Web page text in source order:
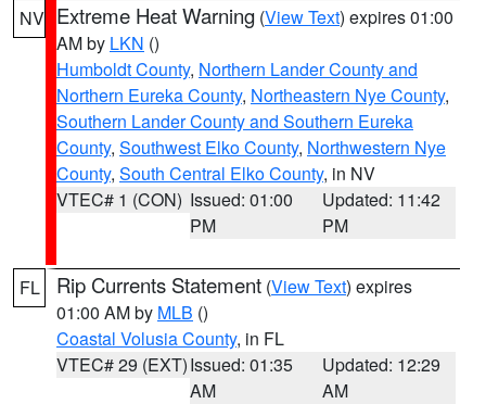
NV Extreme Heat Warning (View Text) expires 01:00
AM by LKN ()
Humboldt County, Northern Lander County and
Northern Eureka County, Northeastern Nye County,
Southern Lander County and Southern Eureka
County, Southwest Elko County, Northwestern Nye
County, South Central Elko County, in NV
VTEC# 1 (CON) Issued: 01:00
PM
Updated: 11:42
PM
FL Rip Currents Statement (View Text) expires
01:00 AM by MLB ()
Coastal Volusia County, in FL
VTEC# 29 (EXT)Issued: 01:35
AM
Updated: 12:29
AM